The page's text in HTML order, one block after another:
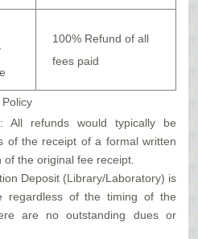
100% Refund of all
fees paid
All refunds would typically be
of the receipt of a formal written
the original fee receipt.
Deposit (Library/Laboratory) is
regardless of the timing of the
are no outstanding dues or